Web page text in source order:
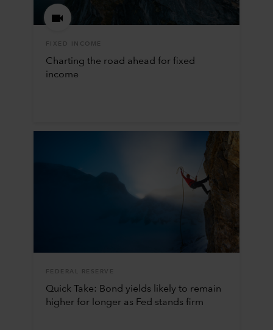
FIXED INCOME
Charting the road ahead for fixed
income
FEDERAL RESERVE
Quick Take: Bond yields likely to remain
higher for longer as Fed stands firm